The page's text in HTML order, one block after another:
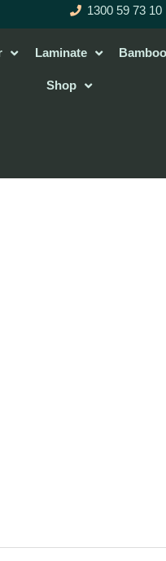
1300 59 73 10
Laminate Bamboo
Shop